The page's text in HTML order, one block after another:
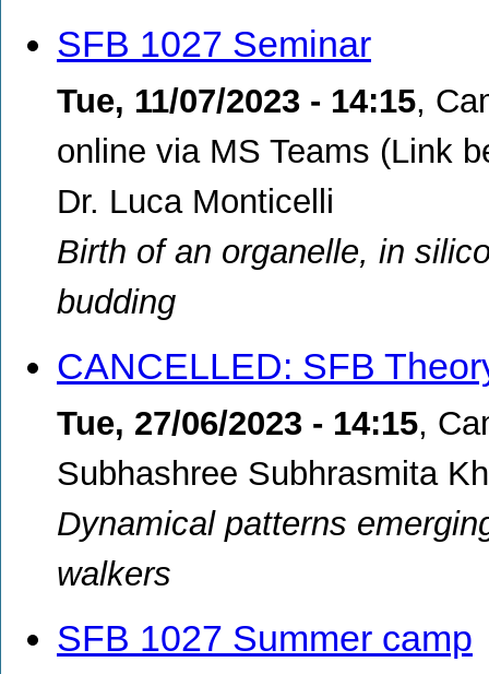
SFB 1027 Seminar
Tue, 11/07/2023 - 14:15,
online via MS Teams (Link
Dr. Luca Monticelli
Birth of an organelle, in
budding
CANCELLED: SFB
Tue, 27/06/2023 - 14:15,
Subhashree Subhrasmita
Dynamical patterns
walkers
SFB 1027 Summer camp